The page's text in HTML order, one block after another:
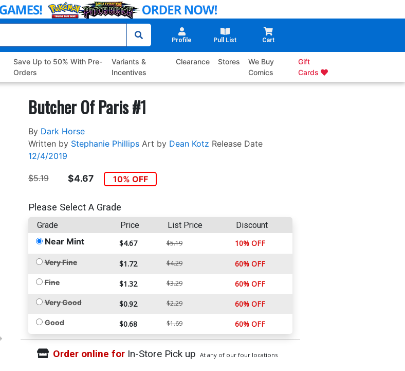
Profile Pull List Cart
Save Up to 50% With Pre-
Orders
Variants &
Incentives
Clearance Stores
We Buy
Comics
Gift
Cards
Butcher Of Paris #1
By Dark Horse
Written by Stephanie Phillips Art by Dean Kotz Release Date
12/4/2019
$5.19 $4.67 10% OFF
Please Select A Grade
Grade Price List Price Discount
Near Mint $4.67 $5.19 10% OFF
Very Fine $1.72 $4.29 60% OFF
Fine $1.32 $3.29 60% OFF
Very Good $0.92 $2.29 60% OFF
Good $0.68 $1.69 60% OFF
Order online forIn-Store Pick up At any of our four locations